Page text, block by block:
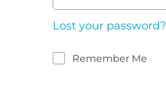
Lost your password?
Remember Me